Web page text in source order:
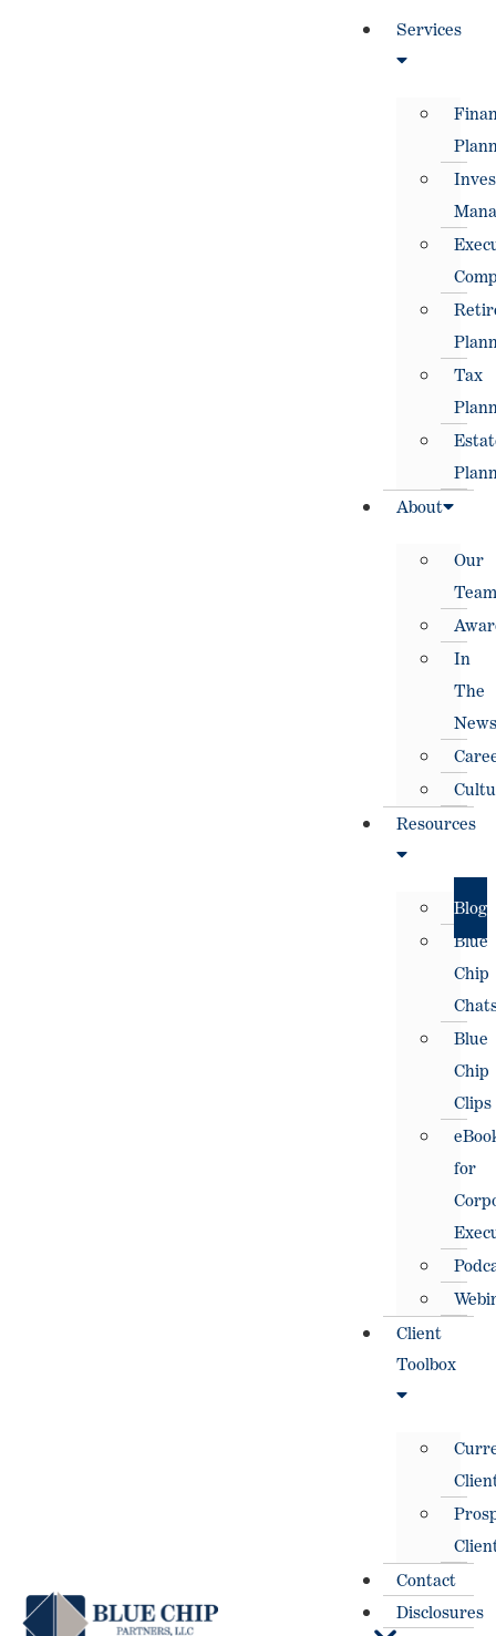
Services
Tax
About
Our
Team
In
The
News
Resources
Blog
Blue
Chip
Blue
Chip
Clips
for
Client
Toolbox
Contact
Disclosures